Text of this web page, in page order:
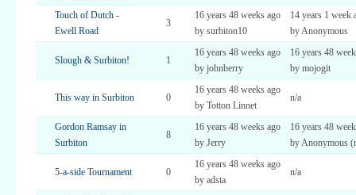
Touch of Dutch -
Ewell Road
3
16 years 48 weeks ago
by surbiton10
14 years 1 week
by Anonymous
Slough & Surbiton! 1
16 years 48 weeks ago
by johnberry
16 years 48
by mojogit
This way in Surbiton 0
16 years 48 weeks ago
by Totton Linnet
n/a
Gordon Ramsay in
Surbiton
8
16 years 48 weeks ago
by Jerry
16 years 48
by Anonymous
5-a-side Tournament 0
16 years 48 weeks ago
by adsta
n/a